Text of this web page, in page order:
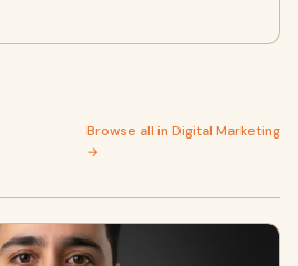
Browse all in Digital Marketing
→